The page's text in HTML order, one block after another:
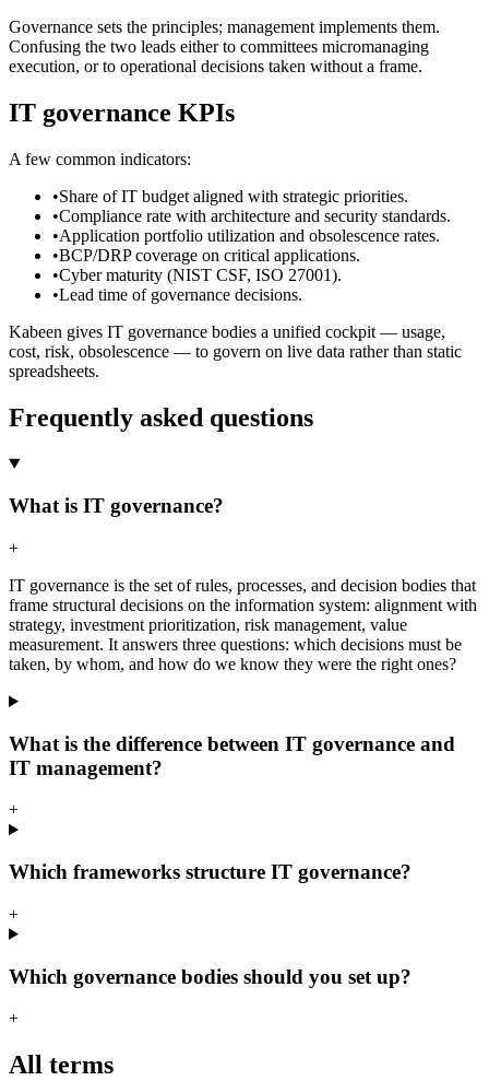
Governance sets the principles; management implements them.
Confusing the two leads either to committees micromanaging
execution, or to operational decisions taken without a frame.
IT governance KPIs
A few common indicators:
•Share of IT budget aligned with strategic priorities.
•Compliance rate with architecture and security standards.
•Application portfolio utilization and obsolescence rates.
•BCP/DRP coverage on critical applications.
•Cyber maturity (NIST CSF, ISO 27001).
•Lead time of governance decisions.
Kabeen gives IT governance bodies a unified cockpit — usage,
cost, risk, obsolescence — to govern on live data rather than static
spreadsheets.
Frequently asked questions
What is IT governance?
+
IT governance is the set of rules, processes, and decision bodies that
frame structural decisions on the information system: alignment with
strategy, investment prioritization, risk management, value
measurement. It answers three questions: which decisions must be
taken, by whom, and how do we know they were the right ones?
What is the difference between IT governance and
IT management?
+
Which frameworks structure IT governance?
+
Which governance bodies should you set up?
+
All terms